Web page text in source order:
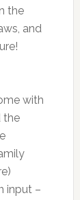
the
and
with
the
input –